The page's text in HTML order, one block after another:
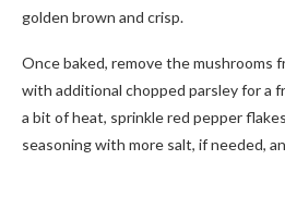
golden brown and crisp.
Once baked, remove the mushrooms
with additional chopped parsley for a
a bit of heat, sprinkle red pepper
seasoning with more salt, if needed,